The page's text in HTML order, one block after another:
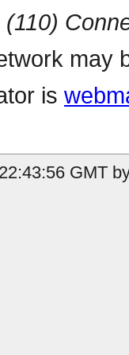
(110)
may
is
GMT